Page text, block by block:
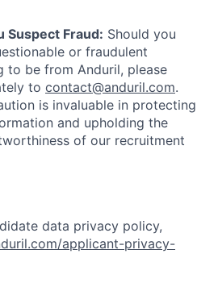
Suspect Fraud: Should you
or fraudulent
to be from Anduril, please
to contact@anduril.com.
is invaluable in protecting
and upholding the
of our recruitment
data privacy policy,
applicant-privacy-